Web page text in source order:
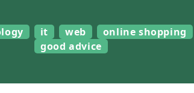
it web online shopping
good advice